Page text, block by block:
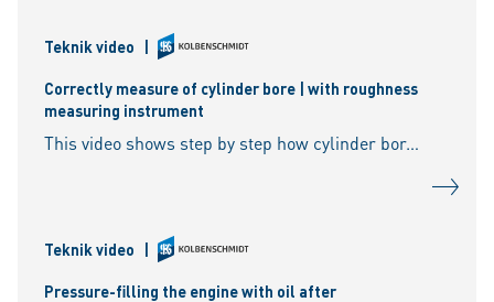
Teknik video |
Correctly measure of cylinder bore | with roughness
measuring instrument
This video shows step by step how cylinder bores can be effectively measured and machined - for optimum repair results. 00:00 Cylinder bore function 00:37 The honing process 01:45 Measuri
Teknik video |
Pressure-filling the engine with oil after